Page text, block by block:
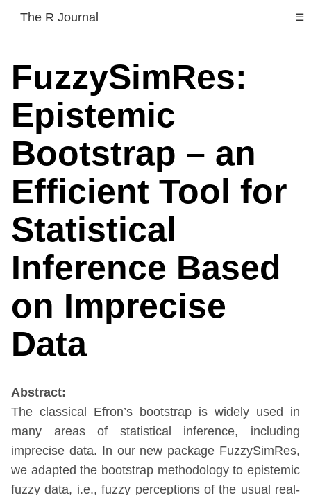
The R Journal ☰
FuzzySimRes:
Epistemic
Bootstrap – an
Efficient Tool for
Statistical
Inference Based
on Imprecise
Data
Abstract:
The classical Efron’s bootstrap is widely used in
many areas of statistical inference, including
imprecise data. In our new package FuzzySimRes,
we adapted the bootstrap methodology to epistemic
fuzzy data, i.e., fuzzy perceptions of the usual real-